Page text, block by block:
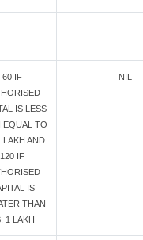
60 IF
IS LESS
EQUAL TO
LAKH AND
120 IF
IS
THAN
1 LAKH
NIL